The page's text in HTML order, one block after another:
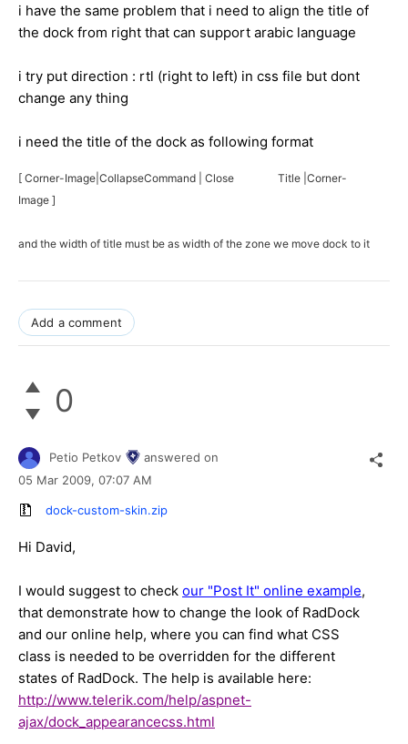
i have the same problem that i need to align the title of
the dock from right that can support arabic language
i try put direction : rtl (right to left) in css file but dont
change any thing
i need the title of the dock as following format
[ Corner-Image|CollapseCommand | Close Title |Corner-
Image ]
and the width of title must be as width of the zone we move dock to it
Add a comment
0
Petio Petkov
answered on
05 Mar 2009, 07:07 AM
dock-custom-skin.zip
Hi David,
I would suggest to check our "Post It" online example,
that demonstrate how to change the look of RadDock
and our online help, where you can find what CSS
class is needed to be overridden for the different
states of RadDock. The help is available here:
http://www.telerik.com/help/aspnet-
ajax/dock_appearancecss.html